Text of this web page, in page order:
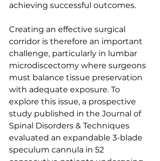
achieving successful outcomes.
Creating an effective surgical
corridor is therefore an important
challenge, particularly in lumbar
microdiscectomy where surgeons
must balance tissue preservation
with adequate exposure. To
explore this issue, a prospective
study published in the Journal of
Spinal Disorders & Techniques
evaluated an expandable 3-blade
speculum cannula in 52